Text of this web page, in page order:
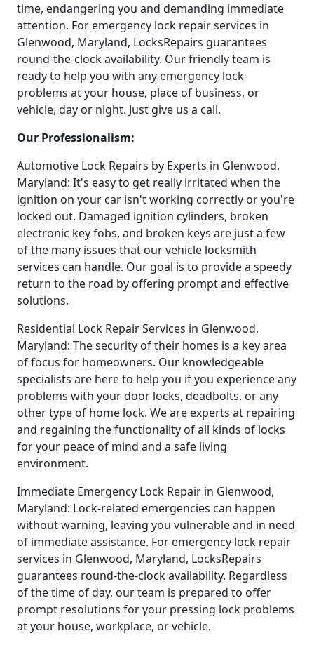
time, endangering you and demanding immediate
attention. For emergency lock repair services in
Glenwood, Maryland, LocksRepairs guarantees
round-the-clock availability. Our friendly team is
ready to help you with any emergency lock
problems at your house, place of business, or
vehicle, day or night. Just give us a call.
Our Professionalism:
Automotive Lock Repairs by Experts in Glenwood,
Maryland: It's easy to get really irritated when the
ignition on your car isn't working correctly or you're
locked out. Damaged ignition cylinders, broken
electronic key fobs, and broken keys are just a few
of the many issues that our vehicle locksmith
services can handle. Our goal is to provide a speedy
return to the road by offering prompt and effective
solutions.
Residential Lock Repair Services in Glenwood,
Maryland: The security of their homes is a key area
of focus for homeowners. Our knowledgeable
specialists are here to help you if you experience any
problems with your door locks, deadbolts, or any
other type of home lock. We are experts at repairing
and regaining the functionality of all kinds of locks
for your peace of mind and a safe living
environment.
Immediate Emergency Lock Repair in Glenwood,
Maryland: Lock-related emergencies can happen
without warning, leaving you vulnerable and in need
of immediate assistance. For emergency lock repair
services in Glenwood, Maryland, LocksRepairs
guarantees round-the-clock availability. Regardless
of the time of day, our team is prepared to offer
prompt resolutions for your pressing lock problems
at your house, workplace, or vehicle.